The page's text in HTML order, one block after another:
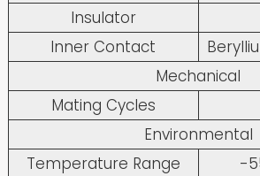
Insulator
Inner Contact
Mechanical
Mating Cycles
Environmental
Temperature Range
-